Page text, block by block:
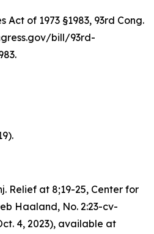
Act of 1973 §1983, 93rd Cong.
bill/93rd-
Relief at 8;19-25, Center for
Haaland, No. 2:23-cv-
4, 2023), available at